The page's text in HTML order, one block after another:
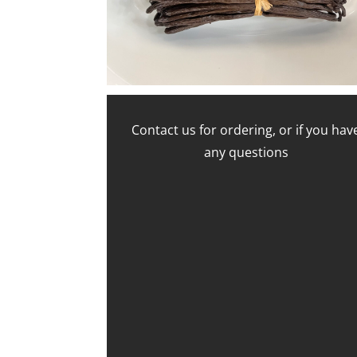
Contact us for ordering, or if you
any questions